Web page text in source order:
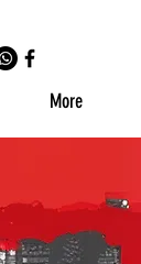
More